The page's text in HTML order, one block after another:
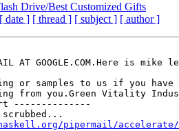
Drive/Best Customized Gifts
[ date ] [ thread ] [ subject ] [ author ]
AT GOOGLE.COM.Here
or samples to us if you
from you.Green Vitality
--------------
scrubbed...
pipermail/accelerate/